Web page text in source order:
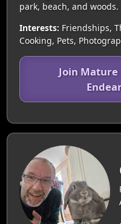
park, beach, and woods.
Interests: Friendships,
Cooking, Pets,
Join Mature